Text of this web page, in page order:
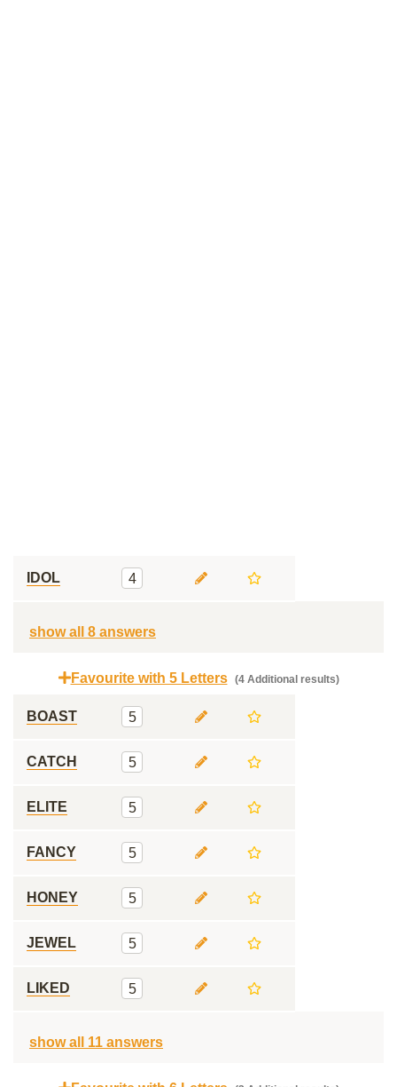
IDOL 4
show all 8 answers
Favourite with 5 Letters (4 Additional results)
BOAST 5
CATCH 5
ELITE 5
FANCY 5
HONEY 5
JEWEL 5
LIKED 5
show all 11 answers